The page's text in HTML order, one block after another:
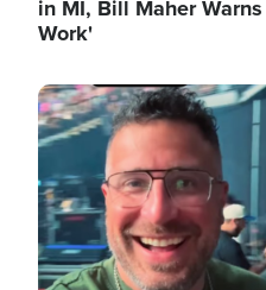
in MI, Bill Maher
Work'
Image